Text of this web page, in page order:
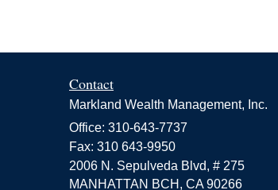
Contact
Markland Wealth Management, Inc.
Office: 310-643-7737
Fax: 310 643-9950
2006 N. Sepulveda Blvd, # 275
MANHATTAN BCH, CA 90266